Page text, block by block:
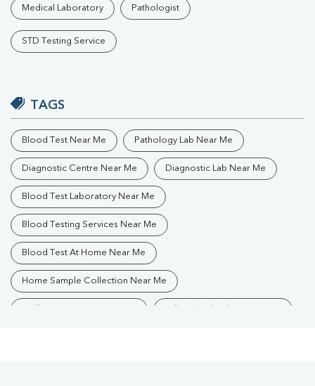
Medical Laboratory Pathologist
STD Testing Service
TAGS
Blood Test Near Me Pathology Lab Near Me
Diagnostic Centre Near Me Diagnostic Lab Near Me
Blood Test Laboratory Near Me
Blood Testing Services Near Me
Blood Test At Home Near Me
Home Sample Collection Near Me